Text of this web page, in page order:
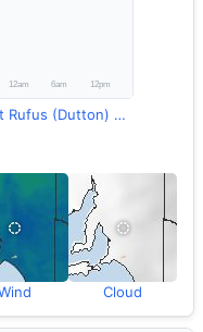
Mount Rufus (Dutton) Rainfall
Cloud